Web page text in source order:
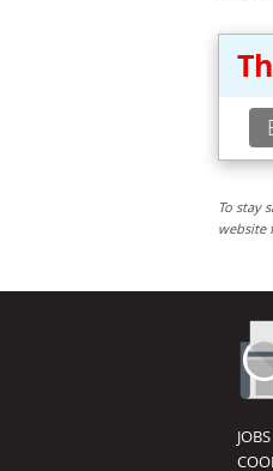
To stay
website
JOBS